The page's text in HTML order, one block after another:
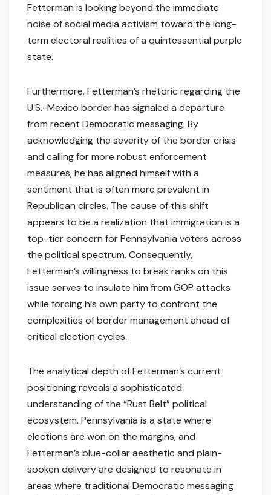
Fetterman is looking beyond the immediate
noise of social media activism toward the long-
term electoral realities of a quintessential purple
state.
Furthermore, Fetterman’s rhetoric regarding the
U.S.-Mexico border has signaled a departure
from recent Democratic messaging. By
acknowledging the severity of the border crisis
and calling for more robust enforcement
measures, he has aligned himself with a
sentiment that is often more prevalent in
Republican circles. The cause of this shift
appears to be a realization that immigration is a
top-tier concern for Pennsylvania voters across
the political spectrum. Consequently,
Fetterman’s willingness to break ranks on this
issue serves to insulate him from GOP attacks
while forcing his own party to confront the
complexities of border management ahead of
critical election cycles.
The analytical depth of Fetterman’s current
positioning reveals a sophisticated
understanding of the “Rust Belt” political
ecosystem. Pennsylvania is a state where
elections are won on the margins, and
Fetterman’s blue-collar aesthetic and plain-
spoken delivery are designed to resonate in
areas where traditional Democratic messaging